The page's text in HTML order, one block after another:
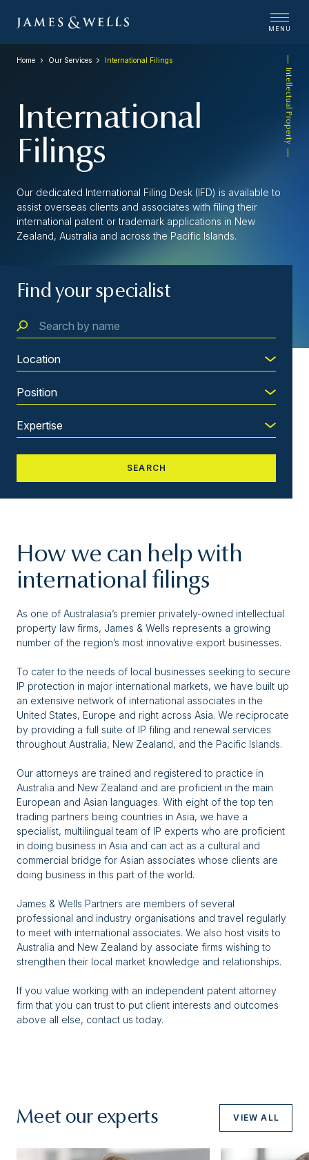
MENU
Intellectual Property
Home Our Services International Filings
International
Filings
Our dedicated International Filing Desk (IFD) is available to
assist overseas clients and associates with filing their
international patent or trademark applications in New
Zealand, Australia and across the Pacific Islands.
Find your specialist
How we can help with
international filings
As one of Australasia’s premier privately-owned intellectual
property law firms, James & Wells represents a growing
number of the region’s most innovative export businesses.
To cater to the needs of local businesses seeking to secure
IP protection in major international markets, we have built up
an extensive network of international associates in the
United States, Europe and right across Asia. We reciprocate
by providing a full suite of IP filing and renewal services
throughout Australia, New Zealand, and the Pacific Islands.
Our attorneys are trained and registered to practice in
Australia and New Zealand and are proficient in the main
European and Asian languages. With eight of the top ten
trading partners being countries in Asia, we have a
specialist, multilingual team of IP experts who are proficient
in doing business in Asia and can act as a cultural and
commercial bridge for Asian associates whose clients are
doing business in this part of the world.
James & Wells Partners are members of several
professional and industry organisations and travel regularly
to meet with international associates. We also host visits to
Australia and New Zealand by associate firms wishing to
strengthen their local market knowledge and relationships.
If you value working with an independent patent attorney
firm that you can trust to put client interests and outcomes
above all else, contact us today.
Meet our experts VIEW ALL